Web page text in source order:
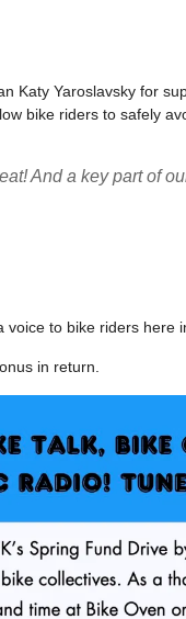
Katy Yaroslavsky for
bike riders to safely
And a key part of
to bike riders here
in return.